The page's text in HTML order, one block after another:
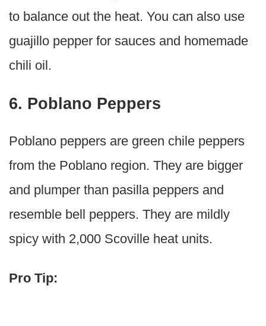
to balance out the heat. You can also use
guajillo pepper for sauces and homemade
chili oil.
6. Poblano Peppers
Poblano peppers are green chile peppers
from the Poblano region. They are bigger
and plumper than pasilla peppers and
resemble bell peppers. They are mildly
spicy with 2,000 Scoville heat units.
Pro Tip: